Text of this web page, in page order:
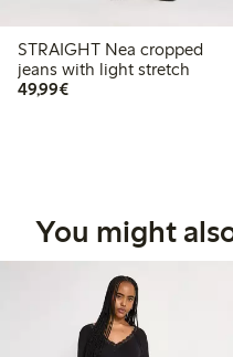
STRAIGHT Nea cropped
jeans with light stretch
49,99€€49.99
You might